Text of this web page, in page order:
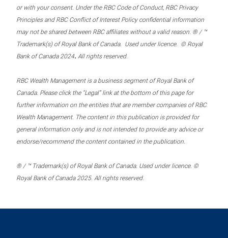
or with your consent. Under the RBC Code of Conduct, RBC Privacy
Principles and RBC Conflict of Interest Policy confidential information
may not be shared between RBC affiliates without a valid reason. ® / ™
Trademark(s) of Royal Bank of Canada. Used under licence. © Royal
Bank of Canada 2024. All rights reserved.
RBC Wealth Management is a business segment of Royal Bank of
Canada. Please click the “Legal” link at the bottom of this page for
further information on the entities that are member companies of RBC
Wealth Management. The content in this publication is provided for
general information only and is not intended to provide any advice or
endorse/recommend the content contained in the publication.
® / ™ Trademark(s) of Royal Bank of Canada. Used under licence. ©
Royal Bank of Canada 2025. All rights reserved.